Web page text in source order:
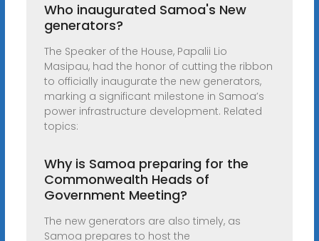
Who inaugurated Samoa's New
generators?
The Speaker of the House, Papalii Lio
Masipau, had the honor of cutting the ribbon
to officially inaugurate the new generators,
marking a significant milestone in Samoa’s
power infrastructure development. Related
topics:
Why is Samoa preparing for the
Commonwealth Heads of
Government Meeting?
The new generators are also timely, as
Samoa prepares to host the